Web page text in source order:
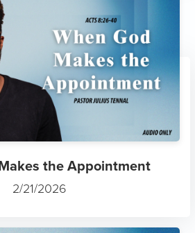
the Appointment
2/21/2026